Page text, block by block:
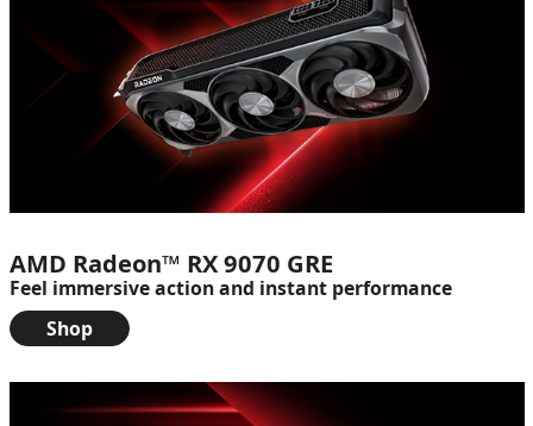
AMD Radeon™ RX 9070 GRE
Feel immersive action and instant performance
Shop